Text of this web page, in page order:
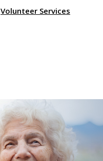
Volunteer Services